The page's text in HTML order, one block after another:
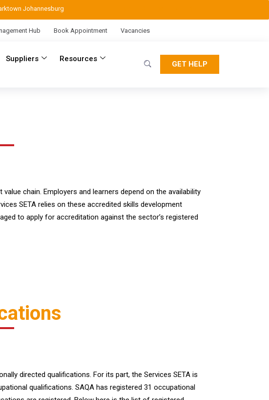
Johannesburg
Hub Book Appointment Vacancies
Suppliers
Resources
GET HELP
chain. Employers and learners depend on the availability
SETA relies on these accredited skills development
to apply for accreditation against the sector’s registered
directed qualifications. For its part, the Services SETA is
qualifications. SAQA has registered 31 occupational